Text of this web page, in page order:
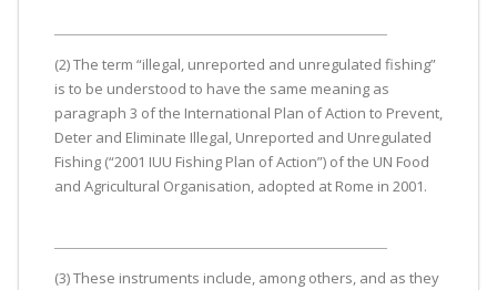
(2) The term “illegal, unreported and unregulated fishing”
is to be understood to have the same meaning as
paragraph 3 of the International Plan of Action to Prevent,
Deter and Eliminate Illegal, Unreported and Unregulated
Fishing (“2001 IUU Fishing Plan of Action”) of the UN Food
and Agricultural Organisation, adopted at Rome in 2001.
(3) These instruments include, among others, and as they